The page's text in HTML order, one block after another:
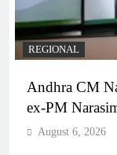
REGIONAL
Andhra CM
ex-PM
August 6, 2026